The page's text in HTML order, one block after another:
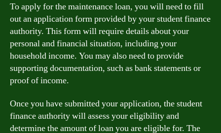
To apply for the maintenance loan, you will need to fill
out an application form provided by your student finance
authority. This form will require details about your
personal and financial situation, including your
household income. You may also need to provide
supporting documentation, such as bank statements or
proof of income.
Once you have submitted your application, the student
finance authority will assess your eligibility and
determine the amount of loan you are eligible for. The